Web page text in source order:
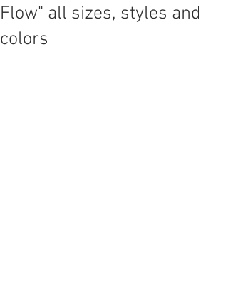
Flow" all sizes, styles and
colors